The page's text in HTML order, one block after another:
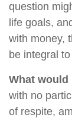
question
life goals,
with money,
be integral
What would
with no
of respite,